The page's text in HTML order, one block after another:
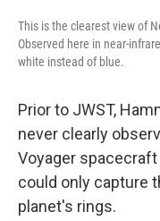
This is the clearest view of
Observed here in near-
white instead of blue.
Prior to JWST,
never clearly
Voyager
could only capture
planet's rings.